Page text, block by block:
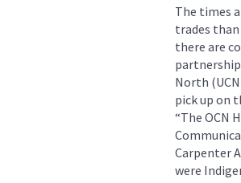
The times
trades
there are
North
pick up on
“The OCN
Carpenter
were